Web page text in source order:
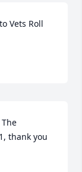
Vets Roll
thank you